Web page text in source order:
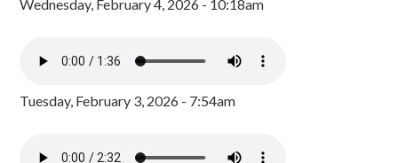
Wednesday, February 4, 2026 - 10:18am
Tuesday, February 3, 2026 - 7:54am